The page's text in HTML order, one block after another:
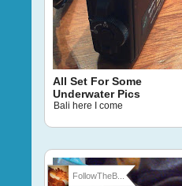
All Set For Some
Underwater Pics
Bali here I come
FollowTheB...